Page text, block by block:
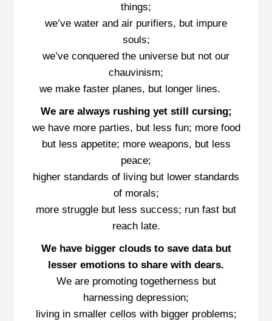
things;
we’ve water and air purifiers, but impure
souls;
we’ve conquered the universe but not our
chauvinism;
we make faster planes, but longer lines.
We are always rushing yet still cursing;
we have more parties, but less fun; more food
but less appetite; more weapons, but less
peace;
higher standards of living but lower standards
of morals;
more struggle but less success; run fast but
reach late.
We have bigger clouds to save data but
lesser emotions to share with dears.
We are promoting togetherness but
harnessing depression;
living in smaller cellos with bigger problems;